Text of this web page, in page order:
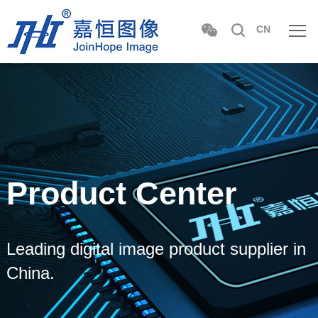
CN
Product Center
Leading digital image product supplier in
China.